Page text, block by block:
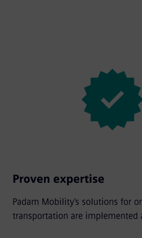
Proven expertise
Padam Mobility’s solutions for
transportation are implemented